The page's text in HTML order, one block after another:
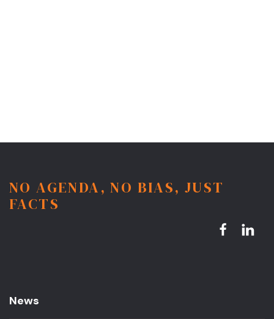
NO AGENDA, NO BIAS, JUST
FACTS
News